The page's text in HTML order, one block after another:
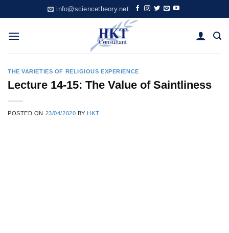
to
content
info@sciencetheory.net
THE VARIETIES OF RELIGIOUS EXPERIENCE
Lecture 14-15: The Value of Saintliness
POSTED ON 23/04/2020 BY HKT